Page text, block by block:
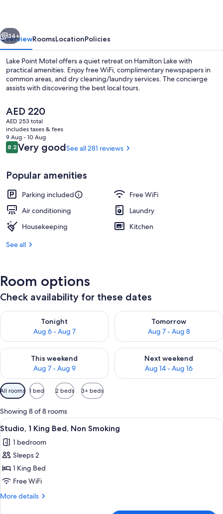
Next
34+
OverviewRoomsLocationPolicies
Lake Point Motel offers a quiet retreat on Hamilton Lake with
practical amenities. Enjoy free WiFi, complimentary newspapers in
common areas, and dry cleaning/laundry services. The concierge
assists with discovering the best local tours.
The
current
price
is
AED 220
AED 220
AED 253 total
includes taxes & fees
9 Aug - 10 Aug
Reviews
8.28.2 out of 10
Very goodSee all 281 reviews
Popular amenities
Parking included
Free WiFi
Air conditioning
Laundry
Housekeeping
Kitchen
See all
Room options
Check availability for these dates
Tonight
Aug 6 - Aug 7
Check availability for tonight Aug 6 - Aug 7
Tomorrow
Aug 7 - Aug 8
Check availability for
This weekend
Aug 7 - Aug 9
Check availability for this weekend Aug 7 - Aug 9
Next weekend
Aug 14 - Aug 16
Check availability for next
Available
filters
for
rooms
All rooms 1 bed 2 beds 3+ beds
Showing 8 of 8 rooms
View
all
photos
for
Studio,
1
King
A hotel room with a bed, a desk, a
13
Studio, 1 King Bed, Non Smoking
1 bedroom
Sleeps 2
1 King Bed
Free WiFi
More details
More